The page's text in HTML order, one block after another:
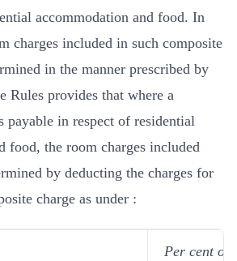
accommodation and food. In
charges included in such composite
in the manner prescribed by
Rules provides that where a
payable in respect of residential
food, the room charges included
by deducting the charges for
charge as under :
Per cent of